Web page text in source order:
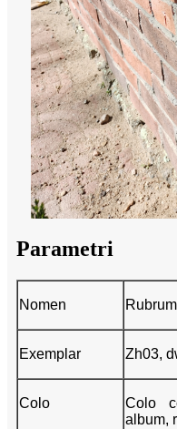
Parametri
Nomen
Exemplar Zh03,
Colo
Colo
album,